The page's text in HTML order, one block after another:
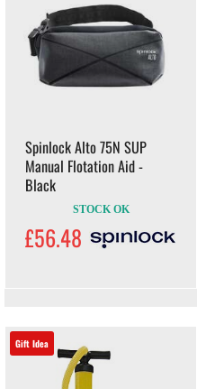
Spinlock Alto 75N SUP
Manual Flotation Aid -
Black
STOCK OK
£56.48
Gift Idea